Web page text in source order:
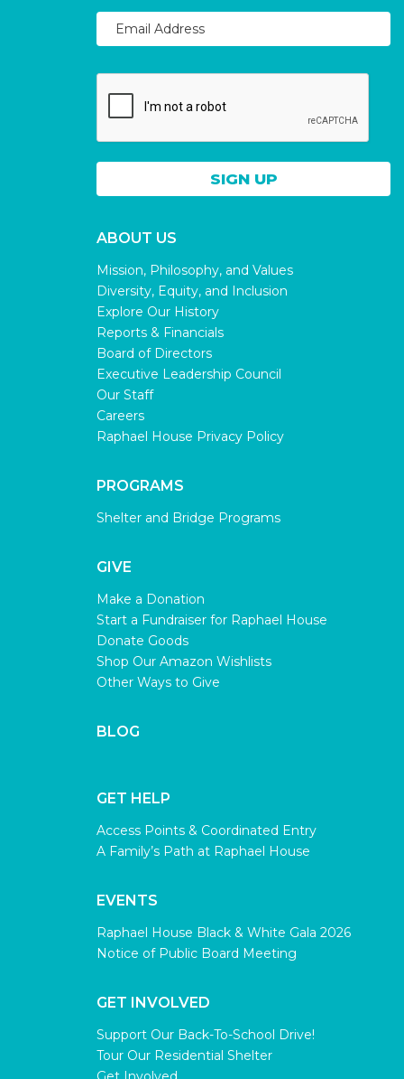
ABOUT US
Mission, Philosophy, and Values
Diversity, Equity, and Inclusion
Explore Our History
Reports & Financials
Board of Directors
Executive Leadership Council
Our Staff
Careers
Raphael House Privacy Policy
PROGRAMS
Shelter and Bridge Programs
GIVE
Make a Donation
Start a Fundraiser for Raphael House
Donate Goods
Shop Our Amazon Wishlists
Other Ways to Give
BLOG
GET HELP
Access Points & Coordinated Entry
A Family’s Path at Raphael House
EVENTS
Raphael House Black & White Gala 2026
Notice of Public Board Meeting
GET INVOLVED
Support Our Back-To-School Drive!
Tour Our Residential Shelter